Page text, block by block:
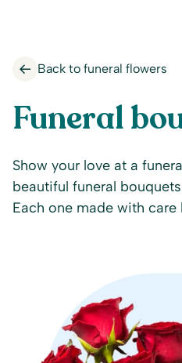
Back to funeral flowers
Funeral
Show your love at a
beautiful funeral
Each one made with